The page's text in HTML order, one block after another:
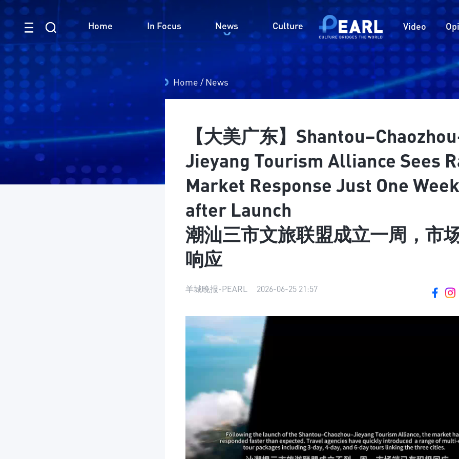
Home In Focus News Culture Video
Home /News
【大美广东】
Jieyang Tourism Alliance Sees
Market Response Just One Week
after Launch
潮汕三市文旅联盟成立一周，市
响应
羊城晚报-PEARL 2026-06-25 21:57